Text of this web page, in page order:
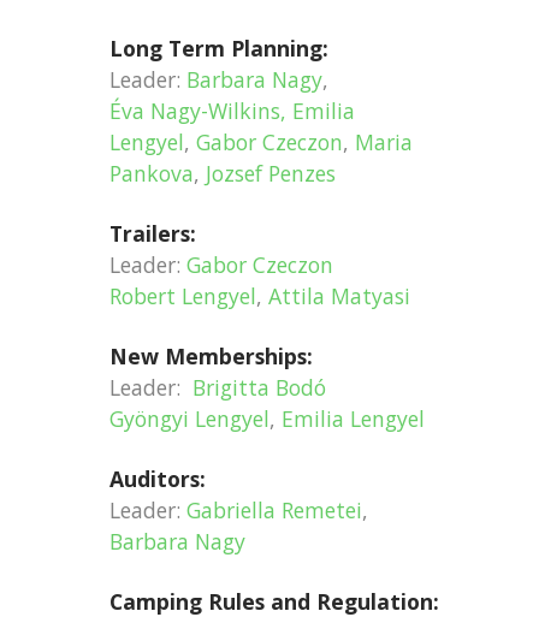
Long Term Planning:
Leader: Barbara Nagy,
Éva Nagy-Wilkins, Emilia
Lengyel, Gabor Czeczon, Maria
Pankova, Jozsef Penzes
Trailers:
Leader: Gabor Czeczon
Robert Lengyel, Attila Matyasi
New Memberships:
Leader: Brigitta Bodó
Gyöngyi Lengyel, Emilia Lengyel
Auditors:
Leader: Gabriella Remetei,
Barbara Nagy
Camping Rules and Regulation: